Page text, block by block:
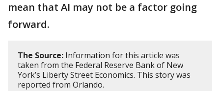
mean that AI may not be a factor going
forward.
The Source: Information for this article was
taken from the Federal Reserve Bank of New
York’s Liberty Street Economics. This story was
reported from Orlando.